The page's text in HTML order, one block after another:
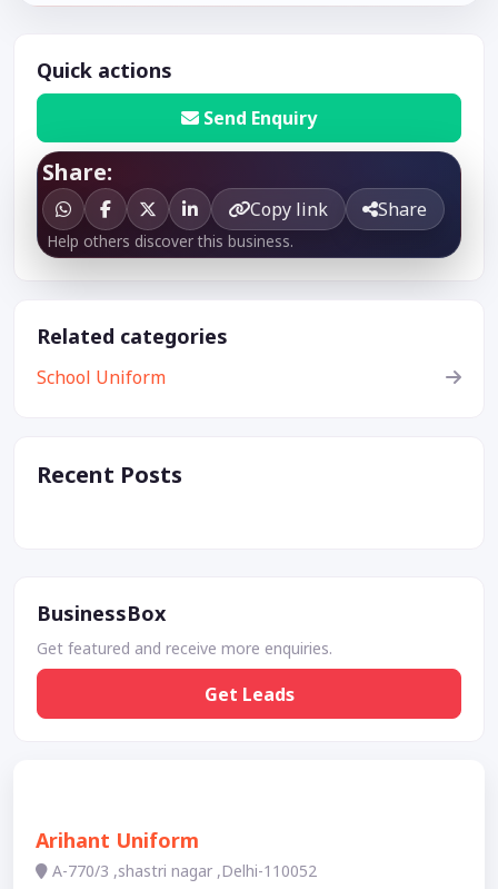
Quick actions
Send Enquiry
Share:
Copy link Share
Help others discover this business.
Related categories
School Uniform
Recent Posts
BusinessBox
Get featured and receive more enquiries.
Get Leads
Arihant Uniform
A-770/3 ,shastri nagar ,Delhi-110052